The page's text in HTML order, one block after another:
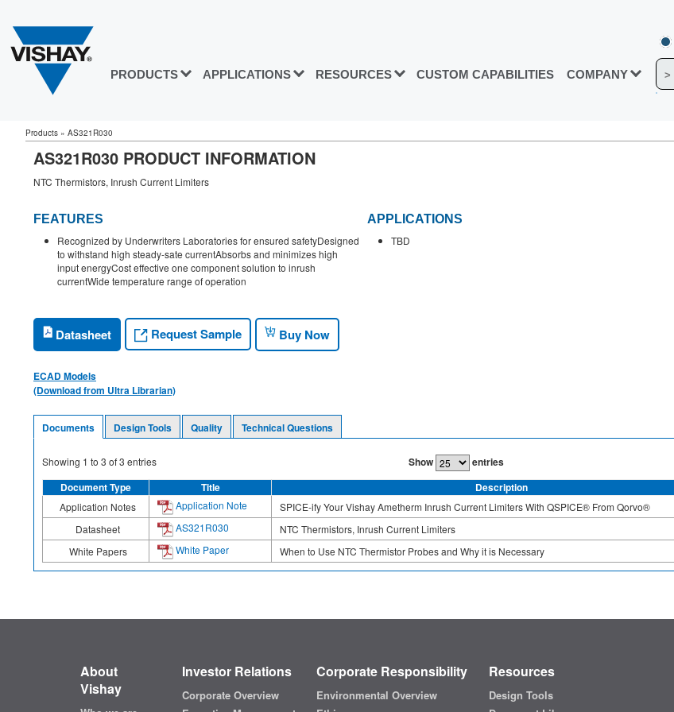
PRODUCTS APPLICATIONS RESOURCES CUSTOM CAPABILITIES COMPANY
Products » AS321R030
AS321R030 PRODUCT INFORMATION
NTC Thermistors, Inrush Current Limiters
FEATURES
Recognized by Underwriters Laboratories for ensured safetyDesigned
to withstand high steady-sate currentAbsorbs and minimizes high
input energyCost effective one component solution to inrush
currentWide temperature range of operation
APPLICATIONS
TBD
Datasheet Request Sample Buy Now
ECAD Models
(Download from Ultra Librarian)
Documents Design Tools Quality Technical Questions
Showing 1 to 3 of3 entries Show entries
Document Type
Title Description
Application Notes Application Note
SPICE-ify Your Vishay Ametherm Inrush Current Limiters With QSPICE® From Qorvo®
Datasheet
AS321R030
NTC Thermistors, Inrush Current Limiters
White Papers
White Paper When to Use NTC Thermistor Probes and Why it is Necessary
About
Vishay
Investor Relations
Corporate Overview
Corporate Responsibility
Environmental Overview
Resources
Design Tools